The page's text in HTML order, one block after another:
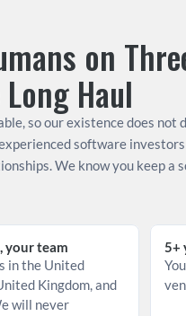
on
Haul
so our existence does not
software
We know you keep a
your team
in the United
Kingdom, and
will never
5+